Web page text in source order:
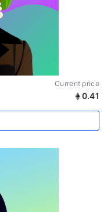
Current price
0.41